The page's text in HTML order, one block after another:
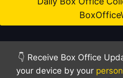
👇 Receive Box Office
your device by your